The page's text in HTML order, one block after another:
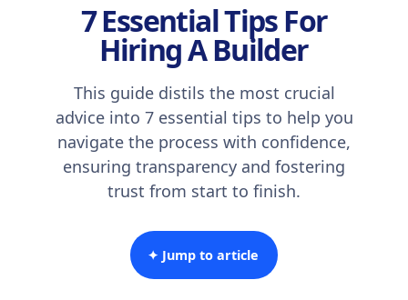
7 Essential Tips For
Hiring A Builder
This guide distils the most crucial
advice into 7 essential tips to help you
navigate the process with confidence,
ensuring transparency and fostering
trust from start to finish.
✦ Jump to article